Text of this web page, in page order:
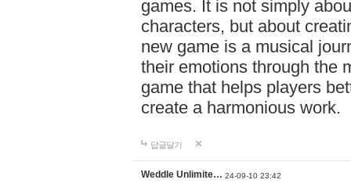
games. It is not simply
characters, but about
new game is a musical
their emotions through the
game that helps players
create a harmonious work.
답글달기
Weddle Unlimite… 24-09-10 23:42